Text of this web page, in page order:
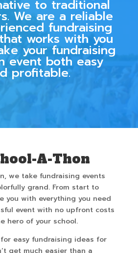
to traditional
We are a reliable
fundraising
works with you
your fundraising
event both easy
profitable.
A-Thon
we take fundraising events
grand. From start to
you with everything you need
event with no upfront costs
hero of your school.
easy fundraising ideas for
get much easier than a